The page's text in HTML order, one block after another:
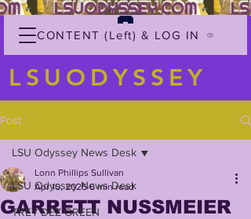
CONTENT (Left) & LOG IN
LSUODYSSEY
Post
LSU Odyssey News Desk
TREY'DEZ GREEN
LSU Odyssey News Desk
GARRETT NUSSMEIER
Lonn Phillips Sullivan
Apr 10, 2025 6 min read